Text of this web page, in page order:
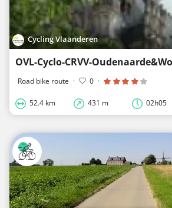
Cycling Vlaanderen
Road bike route · 0 ·
52.4 km 431 m 02h05